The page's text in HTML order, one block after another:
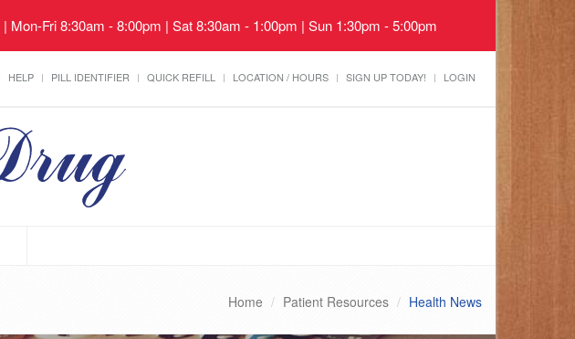
Fri 8:30am - 8:00pm | Sat 8:30am - 1:00pm | Sun 1:30pm - 5:00pm
HELP PILL IDENTIFIER QUICK REFILL LOCATION / HOURS SIGN UP TODAY! LOGIN
Home Patient Resources Health News